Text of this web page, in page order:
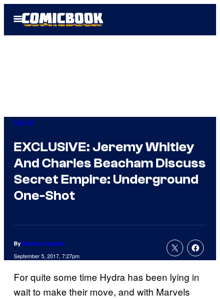
Open
Menu
Marvel
EXCLUSIVE: Jeremy Whitley
And Charles Beacham Discuss
Secret Empire: Underground
One-Shot
By Matthew Aguilar
September 5, 2017, 7:27pm
For quite some time Hydra has been lying in
wait to make their move, and with Marvels